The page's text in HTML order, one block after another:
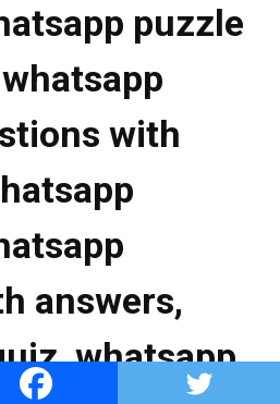
puzzle
with
answers,
whatsapp